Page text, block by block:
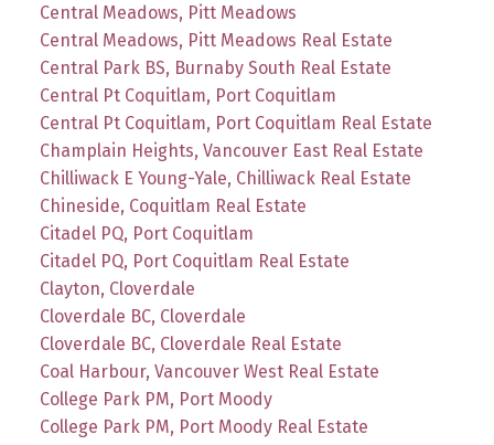
Central Meadows, Pitt Meadows
Central Meadows, Pitt Meadows Real Estate
Central Park BS, Burnaby South Real Estate
Central Pt Coquitlam, Port Coquitlam
Central Pt Coquitlam, Port Coquitlam Real Estate
Champlain Heights, Vancouver East Real Estate
Chilliwack E Young-Yale, Chilliwack Real Estate
Chineside, Coquitlam Real Estate
Citadel PQ, Port Coquitlam
Citadel PQ, Port Coquitlam Real Estate
Clayton, Cloverdale
Cloverdale BC, Cloverdale
Cloverdale BC, Cloverdale Real Estate
Coal Harbour, Vancouver West Real Estate
College Park PM, Port Moody
College Park PM, Port Moody Real Estate